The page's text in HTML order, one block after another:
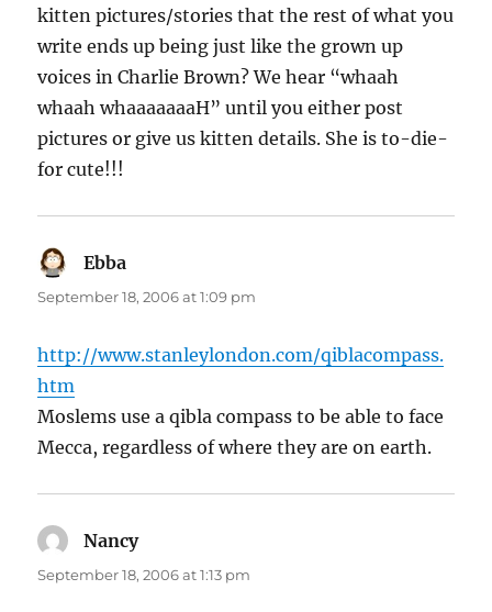
kitten pictures/stories that the rest of what you
write ends up being just like the grown up
voices in Charlie Brown? We hear “whaah
whaah whaaaaaaaH” until you either post
pictures or give us kitten details. She is to-die-
for cute!!!
Ebba
September 18, 2006 at 1:09 pm
http://www.stanleylondon.com/qiblacompass.
htm
Moslems use a qibla compass to be able to face
Mecca, regardless of where they are on earth.
Nancysays:
September 18, 2006 at 1:13 pm